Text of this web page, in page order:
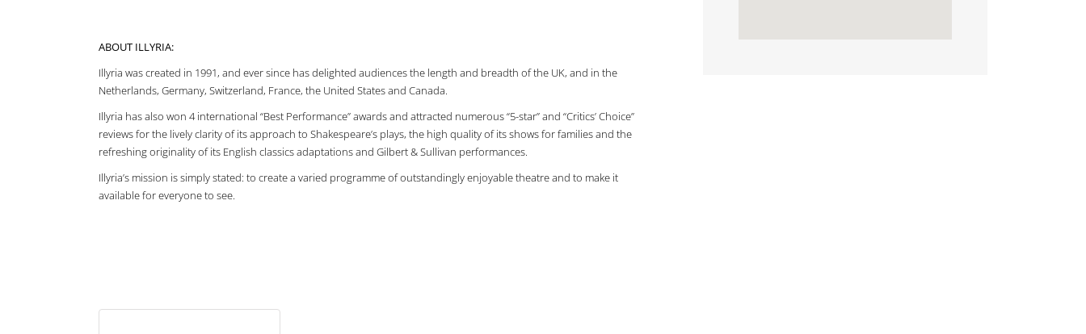
ABOUT ILLYRIA:
Illyria was created in 1991, and ever since has delighted audiences the length and breadth of the UK, and in the
Netherlands, Germany, Switzerland, France, the United States and Canada.
Illyria has also won 4 international “Best Performance” awards and attracted numerous “5-star” and “Critics’ Choice”
reviews for the lively clarity of its approach to Shakespeare’s plays, the high quality of its shows for families and the
refreshing originality of its English classics adaptations and Gilbert & Sullivan performances.
Illyria’s mission is simply stated: to create a varied programme of outstandingly enjoyable theatre and to make it
available for everyone to see.